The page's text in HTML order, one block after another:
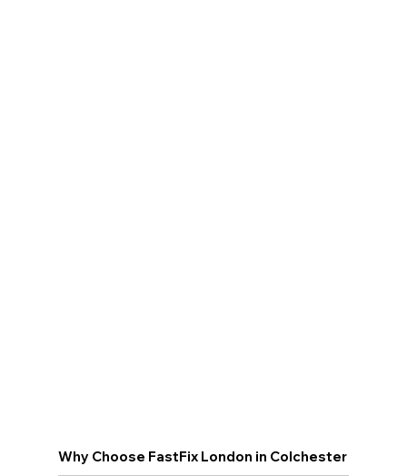
Why Choose FastFix London in Colchester